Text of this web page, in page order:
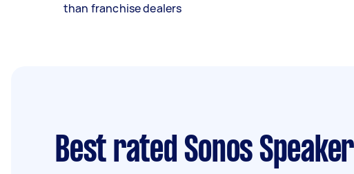
than franchise dealers
Best rated Sonos